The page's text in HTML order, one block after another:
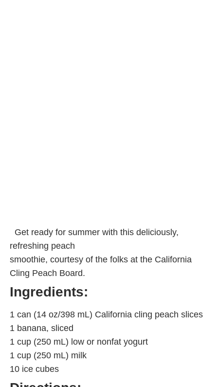
Get ready for summer with this deliciously,
refreshing peach
smoothie, courtesy of the folks at the California
Cling Peach Board.
Ingredients:
1 can (14 oz/398 mL) California cling peach slices
1 banana, sliced
1 cup (250 mL) low or nonfat yogurt
1 cup (250 mL) milk
10 ice cubes